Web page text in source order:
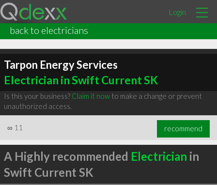
Login
back to electricians
Tarpon Energy Services
Electrician in Swift Current SK
Is this your business? Claim it nowto make a change or prevent
unauthorized access.
∞ 11 recommend
A Highly recommended Electrician in
Swift Current SK